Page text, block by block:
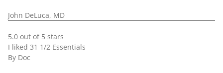
John DeLuca, MD
5.0 out of 5 stars
I liked 31 1/2 Essentials
By Doc